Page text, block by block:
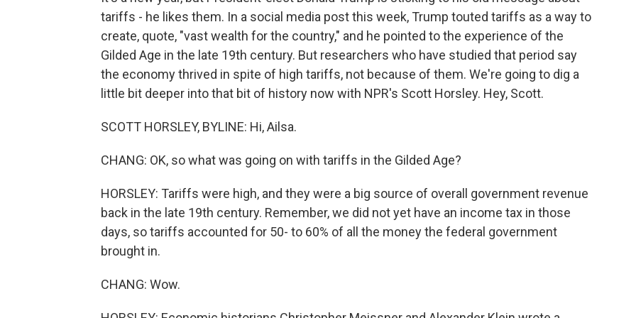
tariffs - he likes them. In a social media post this week, Trump touted tariffs as a way to
create, quote, "vast wealth for the country," and he pointed to the experience of the
Gilded Age in the late 19th century. But researchers who have studied that period say
the economy thrived in spite of high tariffs, not because of them. We're going to dig a
little bit deeper into that bit of history now with NPR's Scott Horsley. Hey, Scott.
SCOTT HORSLEY, BYLINE: Hi, Ailsa.
CHANG: OK, so what was going on with tariffs in the Gilded Age?
HORSLEY: Tariffs were high, and they were a big source of overall government revenue
back in the late 19th century. Remember, we did not yet have an income tax in those
days, so tariffs accounted for 50- to 60% of all the money the federal government
brought in.
CHANG: Wow.